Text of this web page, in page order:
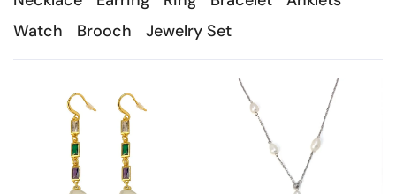
Watch
Brooch Jewelry Set